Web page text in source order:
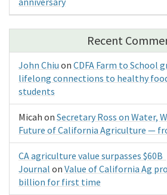
Recent
John Chiu on CDFA Farm to School
lifelong connections to healthy
students
Micah on Secretary Ross on Water,
Future of California Agriculture —
CA agriculture value surpasses
Journal on Value of California Ag
billion for first time